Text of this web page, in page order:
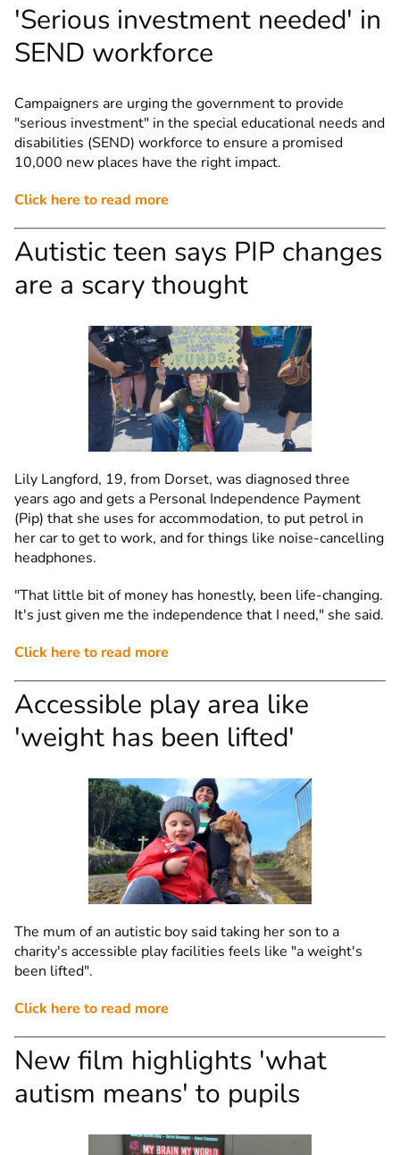
'Serious investment needed' in
SEND workforce
Campaigners are urging the government to provide
"serious investment" in the special educational needs and
disabilities (SEND) workforce to ensure a promised
10,000 new places have the right impact.
Click here to read more
Autistic teen says PIP changes
are a scary thought
Lily Langford, 19, from Dorset, was diagnosed three
years ago and gets a Personal Independence Payment
(Pip) that she uses for accommodation, to put petrol in
her car to get to work, and for things like noise-cancelling
headphones.
"That little bit of money has honestly, been life-changing.
It's just given me the independence that I need," she said.
Click here to read more
Accessible play area like
'weight has been lifted'
The mum of an autistic boy said taking her son to a
charity's accessible play facilities feels like "a weight's
been lifted".
Click here to read more
New film highlights 'what
autism means' to pupils